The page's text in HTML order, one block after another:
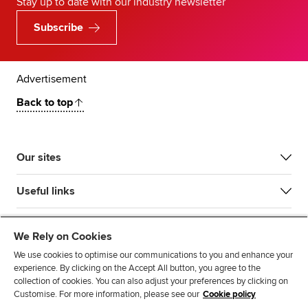
Subscribe
Advertisement
Back to top
Our sites
Useful links
We Rely on Cookies
We use cookies to optimise our communications to you and enhance your
experience. By clicking on the Accept All button, you agree to the
collection of cookies. You can also adjust your preferences by clicking on
Customise. For more information, please see our Cookie policy